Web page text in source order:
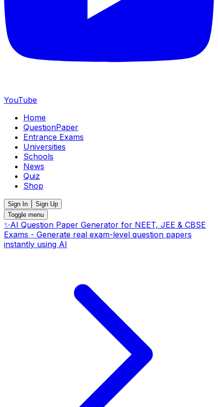
YouTube
Home
QuestionPaper
Entrance Exams
Universities
Schools
News
Quiz
Shop
Sign In
Sign Up
Toggle menu
✨AI Question Paper Generator for NEET, JEE & CBSE
Exams - Generate real exam-level question papers
instantly using AI